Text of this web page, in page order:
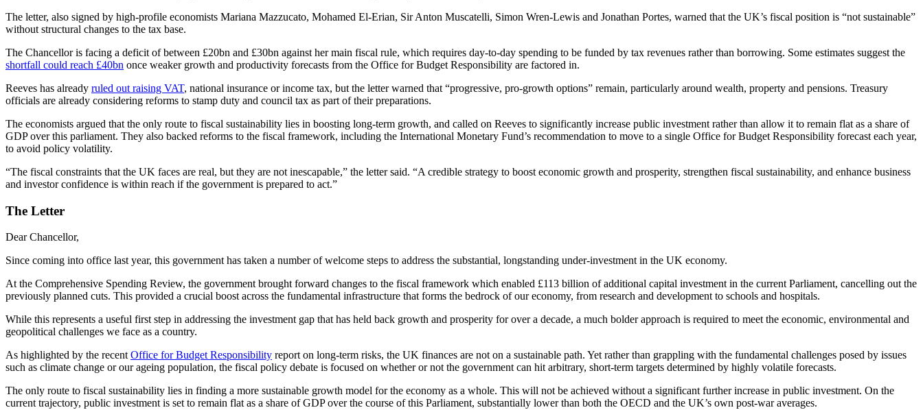
The letter, also signed by high-profile economists Mariana Mazzucato, Mohamed El-Erian, Sir Anton Muscatelli, Simon Wren-Lewis and Jonathan Portes, warned that the UK’s fiscal position is “not sustainable”
without structural changes to the tax base.
The Chancellor is facing a deficit of between £20bn and £30bn against her main fiscal rule, which requires day-to-day spending to be funded by tax revenues rather than borrowing. Some estimates suggest the
shortfall could reach £40bn once weaker growth and productivity forecasts from the Office for Budget Responsibility are factored in.
Reeves has already ruled out raising VAT, national insurance or income tax, but the letter warned that “progressive, pro-growth options” remain, particularly around wealth, property and pensions. Treasury
officials are already considering reforms to stamp duty and council tax as part of their preparations.
The economists argued that the only route to fiscal sustainability lies in boosting long-term growth, and called on Reeves to significantly increase public investment rather than allow it to remain flat as a share of
GDP over this parliament. They also backed reforms to the fiscal framework, including the International Monetary Fund’s recommendation to move to a single Office for Budget Responsibility forecast each year,
to avoid policy volatility.
“The fiscal constraints that the UK faces are real, but they are not inescapable,” the letter said. “A credible strategy to boost economic growth and prosperity, strengthen fiscal sustainability, and enhance business
and investor confidence is within reach if the government is prepared to act.”
The Letter
Dear Chancellor,
Since coming into office last year, this government has taken a number of welcome steps to address the substantial, longstanding under-investment in the UK economy.
At the Comprehensive Spending Review, the government brought forward changes to the fiscal framework which enabled £113 billion of additional capital investment in the current Parliament, cancelling out the
previously planned cuts. This provided a crucial boost across the fundamental infrastructure that forms the bedrock of our economy, from research and development to schools and hospitals.
While this represents a useful first step in addressing the investment gap that has held back growth and prosperity for over a decade, a much bolder approach is required to meet the economic, environmental and
geopolitical challenges we face as a country.
As highlighted by the recent Office for Budget Responsibility report on long-term risks, the UK finances are not on a sustainable path. Yet rather than grappling with the fundamental challenges posed by issues
such as climate change or our ageing population, the fiscal policy debate is focused on whether or not the government can hit arbitrary, short-term targets determined by highly volatile forecasts.
The only route to fiscal sustainability lies in finding a more sustainable growth model for the economy as a whole. This will not be achieved without a significant further increase in public investment. On the
current trajectory, public investment is set to remain flat as a share of GDP over the course of this Parliament, substantially lower than both the OECD and the UK’s own post-war averages.